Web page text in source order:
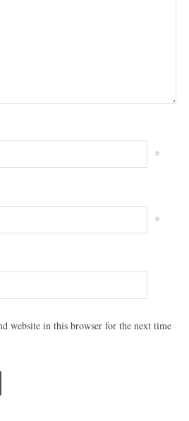
*
*
website in this browser for the next time